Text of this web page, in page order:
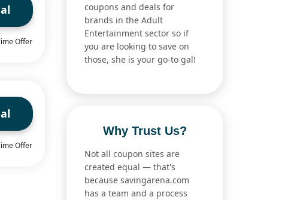
Offer
Offer
coupons and deals for
brands in the Adult
Entertainment sector so if
you are looking to save on
those, she is your go-to gal!
Why Trust Us?
Not all coupon sites are
created equal — that's
because savingarena.com
has a team and a process